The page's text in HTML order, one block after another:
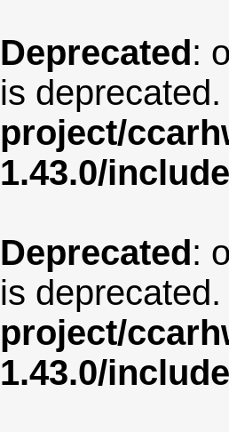
Deprecated:
is
project/
1.43.0/
Deprecated:
is
project/
1.43.0/